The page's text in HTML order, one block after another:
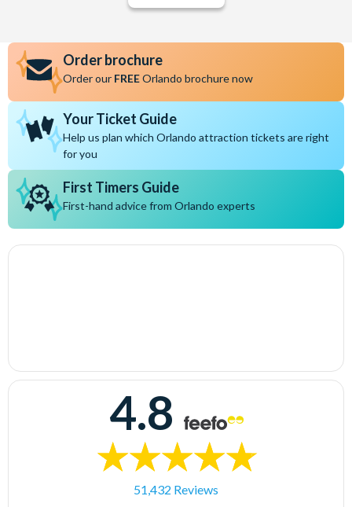
Order brochure
Order our FREEOrlando brochure now
Your Ticket Guide
Help us plan which Orlando attraction tickets are right
for you
First Timers Guide
First-hand advice from Orlando experts
4.8
51,432 Reviews